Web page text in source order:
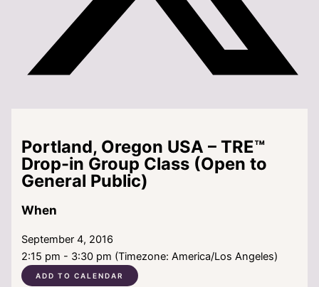
Portland, Oregon USA – TRE™
Drop-in Group Class (Open to
General Public)
When
September 4, 2016
2:15 pm - 3:30 pm (Timezone: America/Los Angeles)
ADD TO CALENDAR